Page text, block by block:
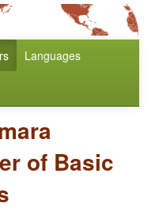
Languages
of Basic